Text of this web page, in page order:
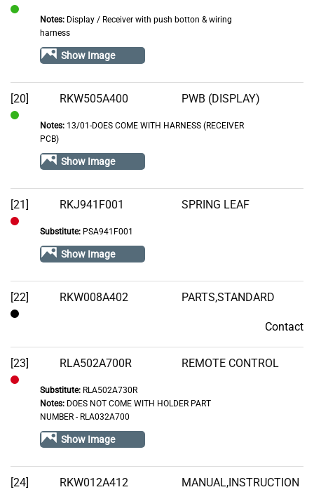
Notes:Display / Receiver with push botton & wiring
harness
Show Image
[20] RKW505A400 PWB (DISPLAY)
Notes:13/01-DOES COME WITH HARNESS (RECEIVER
PCB)
Show Image
[21] RKJ941F001 SPRING LEAF
Substitute:PSA941F001
Show Image
[22] RKW008A402 PARTS,STANDARD
Contact
[23] RLA502A700R REMOTE CONTROL
Substitute:RLA502A730R
Notes:DOES NOT COME WITH HOLDER PART
NUMBER - RLA032A700
Show Image
[24] RKW012A412 MANUAL,INSTRUCTION